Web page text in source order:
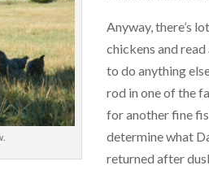
Anyway, there’s
chickens and
to do anything
rod in one of the
for another fine
determine what
returned after